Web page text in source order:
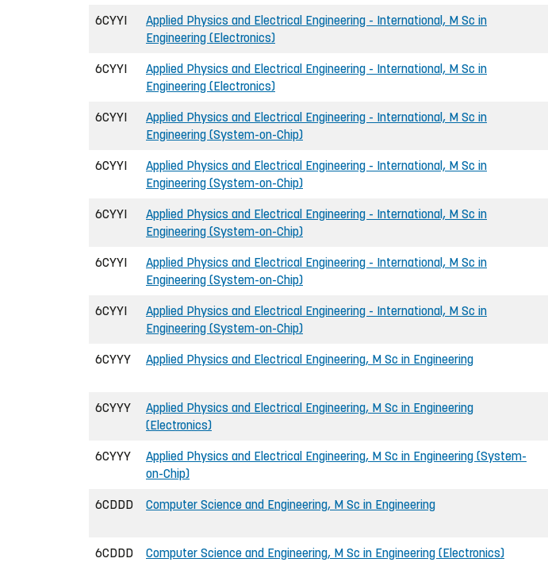
6CYYI
Applied Physics and Electrical Engineering - International, M Sc in
Engineering (Electronics)
6CYYI
Applied Physics and Electrical Engineering - International, M Sc in
Engineering (Electronics)
6CYYI
Applied Physics and Electrical Engineering - International, M Sc in
Engineering (System-on-Chip)
6CYYI
Applied Physics and Electrical Engineering - International, M Sc in
Engineering (System-on-Chip)
6CYYI
Applied Physics and Electrical Engineering - International, M Sc in
Engineering (System-on-Chip)
6CYYI
Applied Physics and Electrical Engineering - International, M Sc in
Engineering (System-on-Chip)
6CYYI
Applied Physics and Electrical Engineering - International, M Sc in
Engineering (System-on-Chip)
6CYYY Applied Physics and Electrical Engineering, M Sc in Engineering
6CYYY
Applied Physics and Electrical Engineering, M Sc in Engineering
(Electronics)
6CYYY
Applied Physics and Electrical Engineering, M Sc in Engineering (System-
on-Chip)
6CDDD Computer Science and Engineering, M Sc in Engineering
6CDDD Computer Science and Engineering, M Sc in Engineering (Electronics)